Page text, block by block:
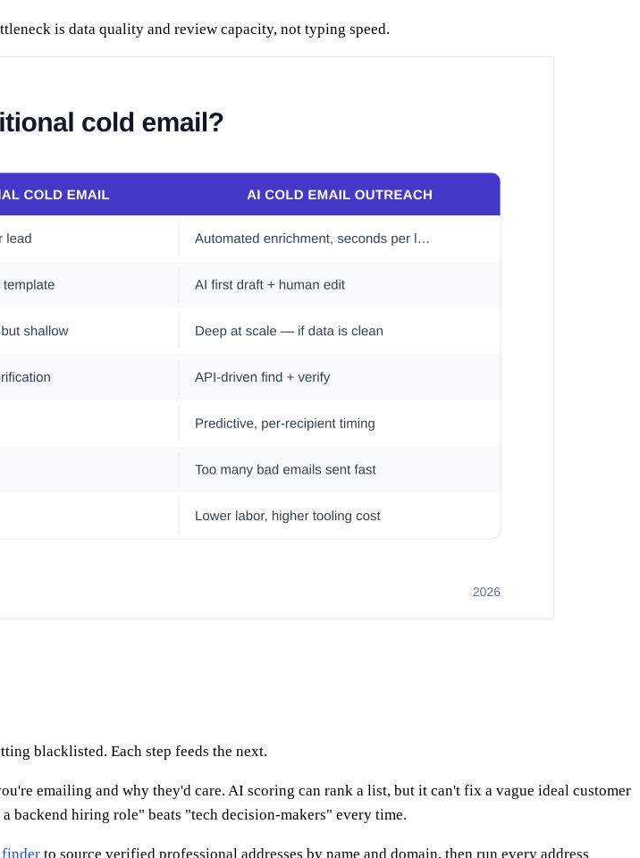
is data quality and review capacity, not typing speed.
blacklisted. Each step feeds the next.
emailing and why they'd care. AI scoring can rank a list, but it can't fix a vague ideal customer
backend hiring role" beats "tech decision-makers" every time.
to source verified professional addresses by name and domain, then run every address